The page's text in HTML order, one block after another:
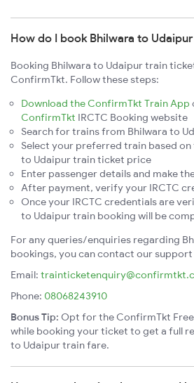
How do I book Bhilwara to
Booking Bhilwara to Udaipur train
ConfirmTkt. Follow these steps:
Download the ConfirmTkt Train App
ConfirmTkt IRCTC Booking website
Search for trains from Bhilwara to
Select your preferred train based
to Udaipur train ticket price
Enter passenger details and make
After payment, verify your IRCTC
Once your IRCTC credentials are
to Udaipur train booking will be
For any queries/enquiries regarding
bookings, you can contact our
Email:
Phone: 08068243910
Bonus Tip: Opt for the ConfirmTkt
while booking your ticket to get a full
to Udaipur train fare.